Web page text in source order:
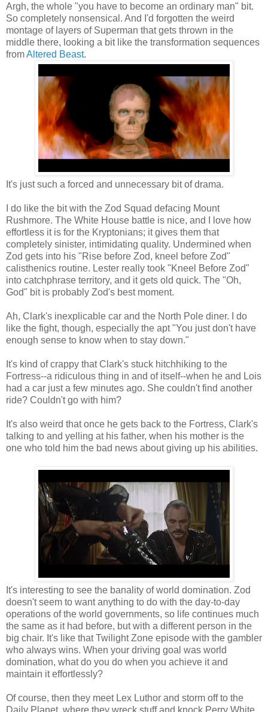
Argh, the whole "you have to become an ordinary man" bit.
So completely nonsensical. And I'd forgotten the weird
montage of layers of Superman that gets thrown in the
middle there, looking a bit like the transformation sequences
fromAltered Beast.
It's just such a forced and unnecessary bit of drama.
I do like the bit with the Zod Squad defacing Mount
Rushmore. The White House battle is nice, and I love how
effortless it is for the Kryptonians; it gives them that
completely sinister, intimidating quality. Undermined when
Zod gets into his "Rise before Zod, kneel before Zod"
calisthenics routine. Lester really took "Kneel Before Zod"
into catchphrase territory, and it gets old quick. The "Oh,
God" bit is probably Zod's best moment.
Ah, Clark's inexplicable car and the North Pole diner. I do
like the fight, though, especially the apt "You just don't have
enough sense to know when to stay down."
It's kind of crappy that Clark's stuck hitchhiking to the
Fortress--a ridiculous thing in and of itself--when he and Lois
had a car just a few minutes ago. She couldn't find another
ride? Couldn't go with him?
It's also weird that once he gets back to the Fortress, Clark's
talking to and yelling at his father, when his mother is the
one who told him the bad news about giving up his abilities.
It's interesting to see the banality of world domination. Zod
doesn't seem to want anything to do with the day-to-day
operations of the world governments, so life continues much
the same as it had before, but with a different person in the
big chair. It's like that Twilight Zone episode with the gambler
who always wins. When your driving goal was world
domination, what do you do when you achieve it and
maintain it effortlessly?
Of course, then they meet Lex Luthor and storm off to the
Daily Planet, where they wreck stuff and knock Perry White